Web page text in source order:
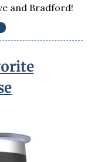
and Bradford!